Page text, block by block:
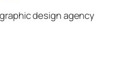
design agency